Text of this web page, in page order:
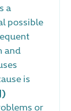
a
possible
and
is
or